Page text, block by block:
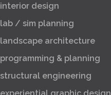
interior design
lab / sim planning
landscape architecture
programming & planning
structural engineering